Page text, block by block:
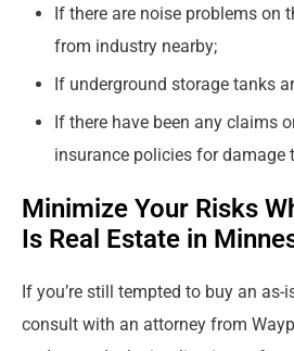
If there are noise problems on
from industry nearby;
If underground storage tanks
If there have been any claims
insurance policies for damage
Minimize Your Risks
Is Real Estate in
If you’re still tempted to buy an
consult with an attorney from